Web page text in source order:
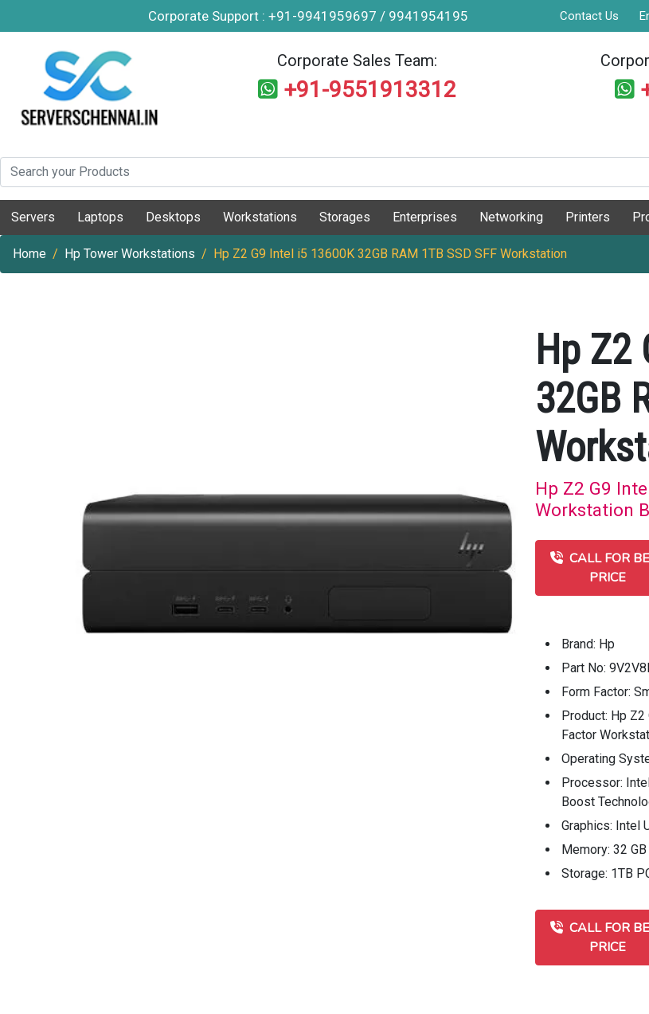
Corporate Support : +91-9941959697 / 9941954195 Contact Us
Corporate Sales Team:
+91-9551913312
Servers Laptops Desktops Workstations Storages Enterprises Networking Printers
Home Hp Tower Workstations Hp Z2 G9 Intel i5 13600K 32GB RAM 1TB SSD SFF Workstation
Hp Z2
32GB
Hp Z2 G9
Workstation
CALL FOR
PRICE
Brand: Hp
Part No:
Form Factor:
Product: Hp Z2
Factor
Operating
Processor:
Boost
Graphics: Intel
Memory: 32
Storage: 1TB
CALL FOR
PRICE